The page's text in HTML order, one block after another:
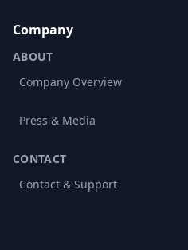
Company
ABOUT
Company Overview
Press & Media
CONTACT
Contact & Support